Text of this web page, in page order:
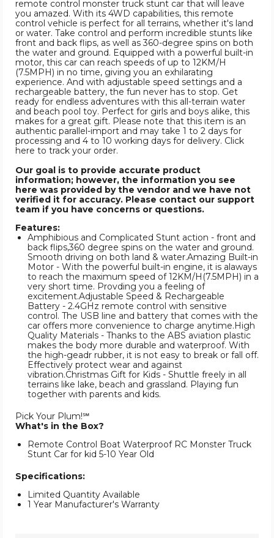
remote control monster truck stunt car that will leave
you amazed. With its 4WD capabilities, this remote
control vehicle is perfect for all terrains, whether it's land
or water. Take control and perform incredible stunts like
front and back flips, as well as 360-degree spins on both
the water and ground. Equipped with a powerful built-in
motor, this car can reach speeds of up to 12KM/H
(7.5MPH) in no time, giving you an exhilarating
experience. And with adjustable speed settings and a
rechargeable battery, the fun never has to stop. Get
ready for endless adventures with this all-terrain water
and beach pool toy. Perfect for girls and boys alike, this
makes for a great gift. Please note that this item is an
authentic parallel-import and may take 1 to 2 days for
processing and 4 to 10 working days for delivery. Click
here to track your order.
Our goal is to provide accurate product
information; however, the information you see
here was provided by the vendor and we have not
verified it for accuracy. Please contact our support
team if you have concerns or questions.
Features:
Amphibious and Complicated Stunt action - front and
back flips,360 degree spins on the water and ground.
Smooth driving on both land & water.Amazing Built-in
Motor - With the powerful built-in engine, it is alaways
to reach the maximum speed of 12KM/H(7.5MPH) in a
very short time. Provding you a feeling of
excitement.Adjustable Speed & Rechargeable
Battery - 2.4GHz remote control with sensitive
control. The USB line and battery that comes with the
car offers more convenience to charge anytime.High
Quality Materials - Thanks to the ABS aviation plastic
makes the body more durable and waterproof. With
the high-geadr rubber, it is not easy to break or fall off.
Effectively protect wear and against
vibration.Christmas Gift for Kids - Shuttle freely in all
terrains like lake, beach and grassland. Playing fun
together with parents and kids.
Pick Your Plum!℠
What's in the Box?
Remote Control Boat Waterproof RC Monster Truck
Stunt Car for kid 5-10 Year Old
Specifications:
Limited Quantity Available
1 Year Manufacturer's Warranty